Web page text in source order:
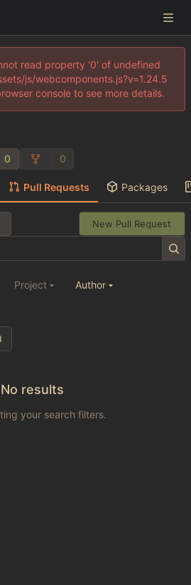
read property '0' of undefined
js/webcomponents.js?v=1.24.5
console to see more details.
0 0
Pull Requests Packages
New Pull Request
Project Author
No results
your search filters.